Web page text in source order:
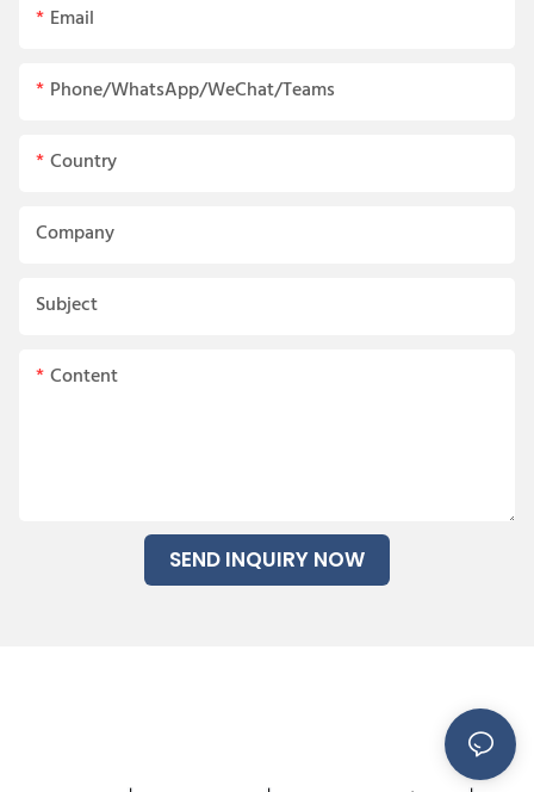
Email
Phone/WhatsApp/WeChat/Teams
Country
Company
Subject
Content
SEND INQUIRY NOW